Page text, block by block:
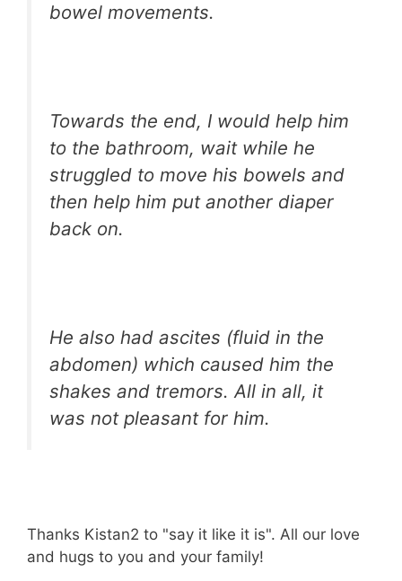
bowel movements.
Towards the end, I would help him
to the bathroom, wait while he
struggled to move his bowels and
then help him put another diaper
back on.
He also had ascites (fluid in the
abdomen) which caused him the
shakes and tremors. All in all, it
was not pleasant for him.
Thanks Kistan2 to "say it like it is". All our love
and hugs to you and your family!